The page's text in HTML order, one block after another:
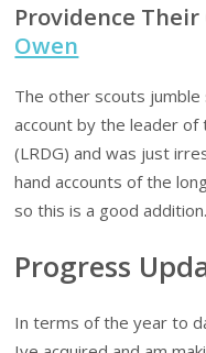
Providence
Owen
The other scouts jumble
account by the leader of
(LRDG) and was just
hand accounts of the
so this is a good addition.
Progress
In terms of the year to